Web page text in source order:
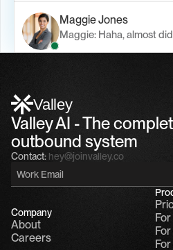
Maggie Jones
Maggie: Haha, almost
Valley
Valley AI - The
outbound system
Contact: hey@joinvalley.co
Company
About
Careers